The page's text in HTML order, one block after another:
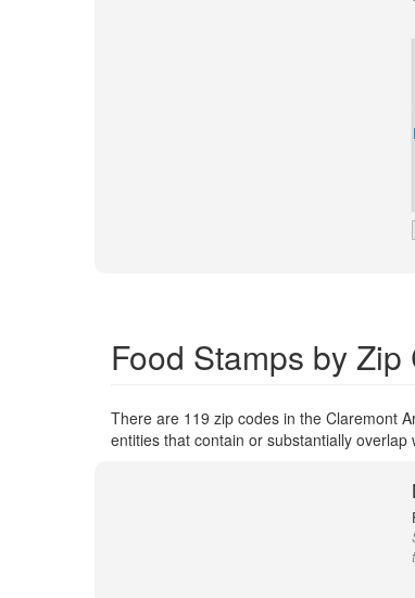
Food Stamps by
There are 119 zip codes in the Claremont
entities that contain or substantially overlap